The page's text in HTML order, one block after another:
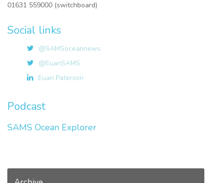
01631 559000 (switchboard)
Social links
@SAMSoceannews
@EuanSAMS
Euan Paterson
Podcast
SAMS Ocean Explorer